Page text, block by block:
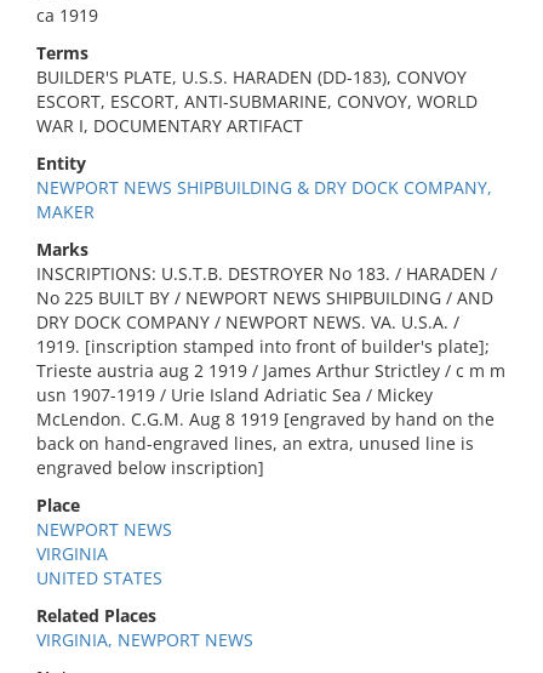
ca 1919
Terms
BUILDER'S PLATE, U.S.S. HARADEN (DD-183), CONVOY
ESCORT, ESCORT, ANTI-SUBMARINE, CONVOY, WORLD
WAR I, DOCUMENTARY ARTIFACT
Entity
NEWPORT NEWS SHIPBUILDING & DRY DOCK COMPANY,
MAKER
Marks
INSCRIPTIONS: U.S.T.B. DESTROYER No 183. / HARADEN /
No 225 BUILT BY / NEWPORT NEWS SHIPBUILDING / AND
DRY DOCK COMPANY / NEWPORT NEWS. VA. U.S.A. /
1919. [inscription stamped into front of builder's plate];
Trieste austria aug 2 1919 / James Arthur Strictley / c m m
usn 1907-1919 / Urie Island Adriatic Sea / Mickey
McLendon. C.G.M. Aug 8 1919 [engraved by hand on the
back on hand-engraved lines, an extra, unused line is
engraved below inscription]
Place
NEWPORT NEWS
VIRGINIA
UNITED STATES
Related Places
VIRGINIA, NEWPORT NEWS